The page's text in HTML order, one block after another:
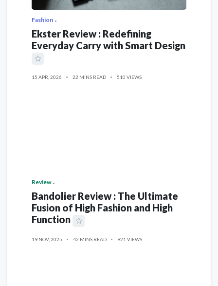
Fashion
Ekster Review : Redefining
Everyday Carry with Smart Design
15 APR, 2026 22 MINS READ 510 VIEWS
Review
Bandolier Review : The Ultimate
Fusion of High Fashion and High
Function
19 NOV, 2025 42 MINS READ 921 VIEWS